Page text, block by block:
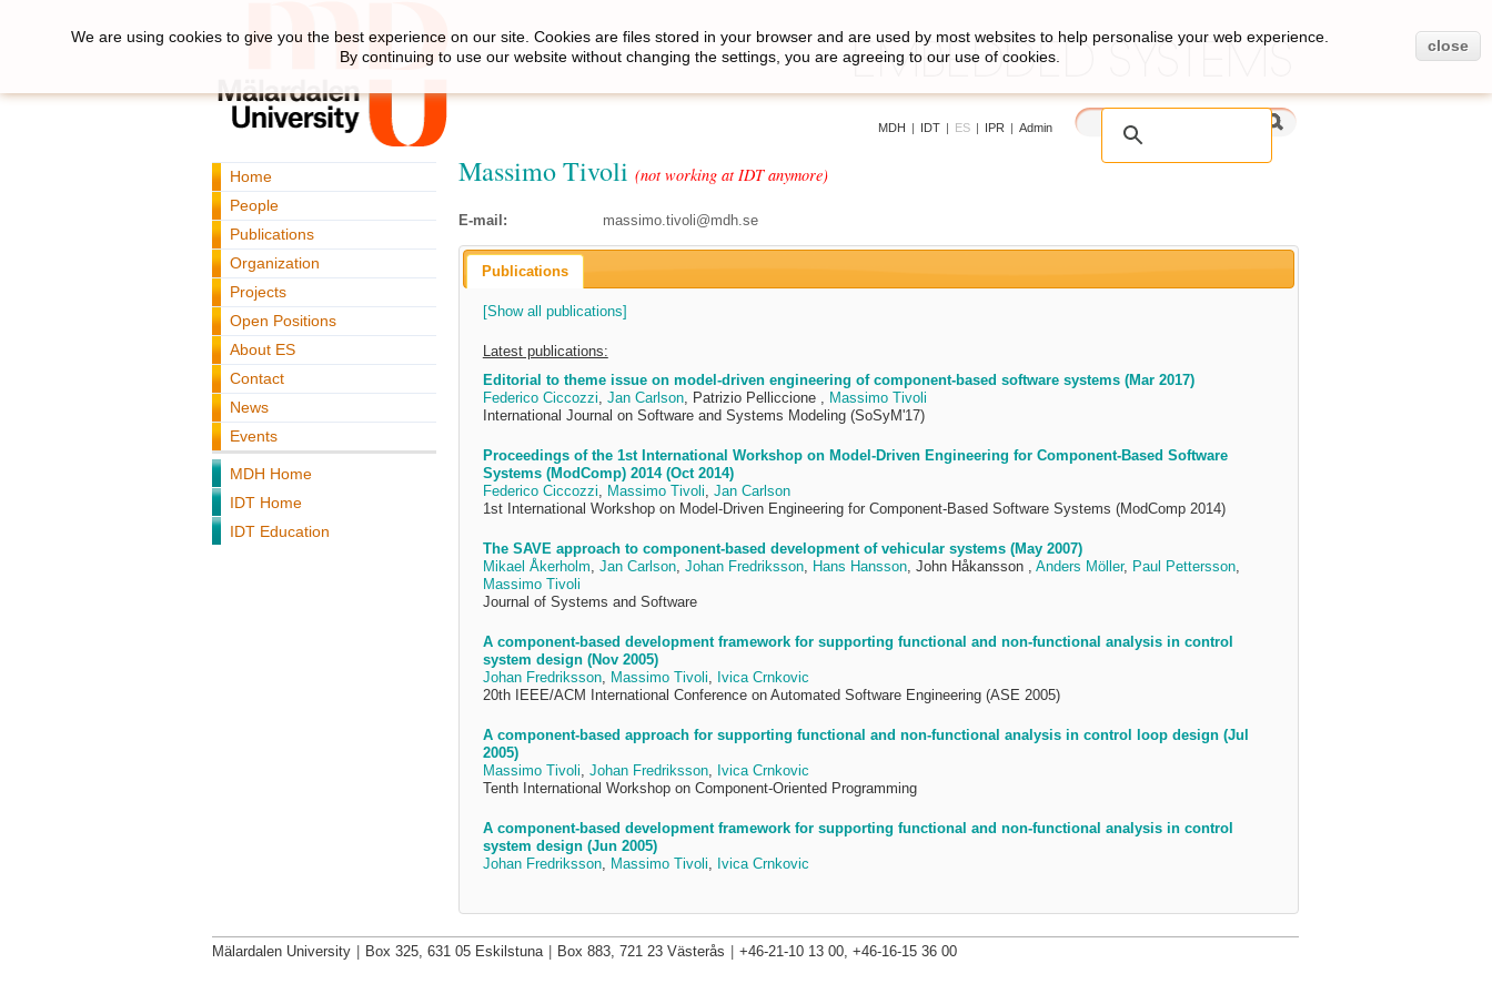
MDH | IDT | ES | IPR | Admin
Home
People
Publications
Organization
Projects
Open Positions
About ES
Contact
News
Events
MDH Home
IDT Home
IDT Education
Massimo Tivoli (not working at IDT anymore)
E-mail: massimo.tivoli@mdh.se
Publications
[Show all publications]
Latest publications:
Editorial to theme issue on model-driven engineering of component-based software systems (Mar 2017)
Federico Ciccozzi, Jan Carlson, Patrizio Pelliccione , Massimo Tivoli
International Journal on Software and Systems Modeling (SoSyM'17)
Proceedings of the 1st International Workshop on Model-Driven Engineering for Component-Based Software
Systems (ModComp) 2014 (Oct 2014)
Federico Ciccozzi, Massimo Tivoli, Jan Carlson
1st International Workshop on Model-Driven Engineering for Component-Based Software Systems (ModComp 2014)
The SAVE approach to component-based development of vehicular systems (May 2007)
Mikael Åkerholm, Jan Carlson, Johan Fredriksson, Hans Hansson, John Håkansson , Anders Möller, Paul Pettersson,
Massimo Tivoli
Journal of Systems and Software
A component-based development framework for supporting functional and non-functional analysis in control
system design (Nov 2005)
Johan Fredriksson, Massimo Tivoli, Ivica Crnkovic
20th IEEE/ACM International Conference on Automated Software Engineering (ASE 2005)
A component-based approach for supporting functional and non-functional analysis in control loop design (Jul
2005)
Massimo Tivoli, Johan Fredriksson, Ivica Crnkovic
Tenth International Workshop on Component-Oriented Programming
A component-based development framework for supporting functional and non-functional analysis in control
system design (Jun 2005)
Johan Fredriksson, Massimo Tivoli, Ivica Crnkovic
We are using cookies to give you the best experience on our site. Cookies are files stored in your browser and are used by most websites to help personalise your web experience.
By continuing to use our website without changing the settings, you are agreeing to our use of cookies.
close
Mälardalen University Box 325, 631 05 Eskilstuna Box 883, 721 23 Västerås +46-21-10 13 00, +46-16-15 36 00